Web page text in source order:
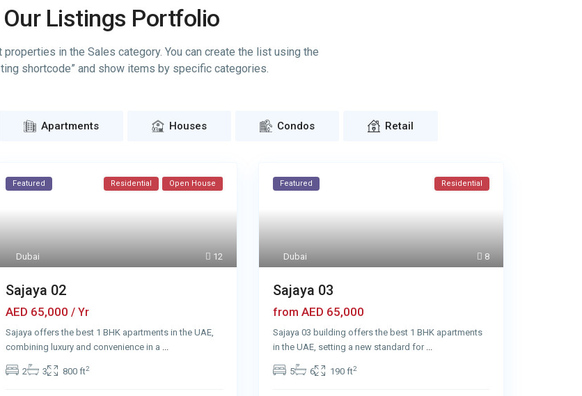
Our Listings Portfolio
in the Sales category. You can create the list using the
shortcode” and show items by specific categories.
Apartments Houses Condos Retail
12
Dubai
Featured Residential Open House
Sajaya 02
AED 65,000/ Yr
Sajaya offers the best 1 BHK apartments in the UAE,
combining luxury and convenience in a ...
2 3 800 ft2
8
Dubai
Featured Residential
Sajaya 03
from AED 65,000
Sajaya 03 building offers the best 1 BHK apartments
in the UAE, setting a new standard for ...
5 6 190 ft2